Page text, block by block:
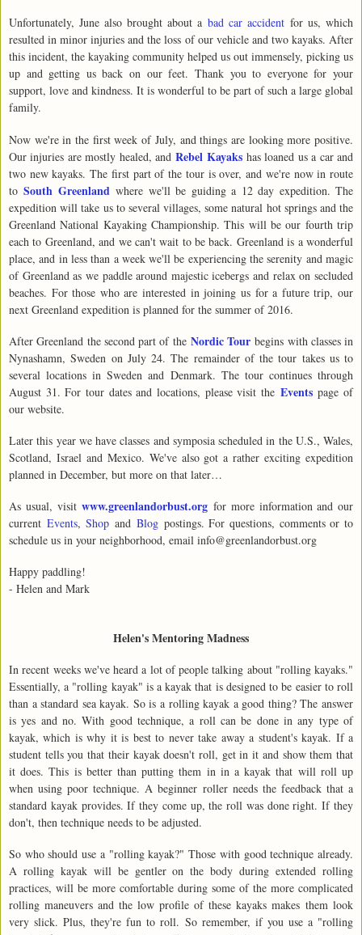
Unfortunately, June also brought about a bad car accident for us, which
resulted in minor injuries and the loss of our vehicle and two kayaks. After
this incident, the kayaking community helped us out immensely, picking us
up and getting us back on our feet. Thank you to everyone for your
support, love and kindness. It is wonderful to be part of such a large global
family.
Now we're in the first week of July, and things are looking more positive.
Our injuries are mostly healed, and Rebel Kayaks has loaned us a car and
two new kayaks. The first part of the tour is over, and we're now in route
to South Greenland where we'll be guiding a 12 day expedition. The
expedition will take us to several villages, some natural hot springs and the
Greenland National Kayaking Championship. This will be our fourth trip
each to Greenland, and we can't wait to be back. Greenland is a wonderful
place, and in less than a week we'll be experiencing the serenity and magic
of Greenland as we paddle around majestic icebergs and relax on secluded
beaches. For those who are interested in joining us for a future trip, our
next Greenland expedition is planned for the summer of 2016.
After Greenland the second part of the Nordic Tour begins with classes in
Nynashamn, Sweden on July 24. The remainder of the tour takes us to
several locations in Sweden and Denmark. The tour continues through
August 31. For tour dates and locations, please visit the Events page of
our website.
Later this year we have classes and symposia scheduled in the U.S., Wales,
Scotland, Israel and Mexico. We've also got a rather exciting expedition
planned in December, but more on that later…
As usual, visit www.greenlandorbust.org for more information and our
current Events, Shop and Blog postings. For questions, comments or to
schedule us in your neighborhood, email info@greenlandorbust.org
Happy paddling!
- Helen and Mark
Helen's Mentoring Madness
In recent weeks we've heard a lot of people talking about "rolling kayaks."
Essentially, a "rolling kayak" is a kayak that is designed to be easier to roll
than a standard sea kayak. So is a rolling kayak a good thing? The answer
is yes and no. With good technique, a roll can be done in any type of
kayak, which is why it is best to never take away a student's kayak. If a
student tells you that their kayak doesn't roll, get in it and show them that
it does. This is better than putting them in in a kayak that will roll up
when using poor technique. A beginner roller needs the feedback that a
standard kayak provides. If they come up, the roll was done right. If they
don't, then technique needs to be adjusted.
So who should use a "rolling kayak?" Those with good technique already.
A rolling kayak will be gentler on the body during extended rolling
practices, will be more comfortable during some of the more complicated
rolling maneuvers and the low profile of these kayaks makes them look
very slick. Plus, they're fun to roll. So remember, if you use a "rolling